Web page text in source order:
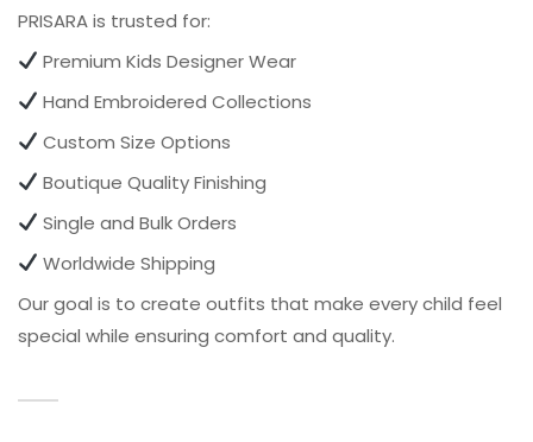
PRISARA is trusted for:
Premium Kids Designer Wear
Hand Embroidered Collections
Custom Size Options
Boutique Quality Finishing
Single and Bulk Orders
Worldwide Shipping
Our goal is to create outfits that make every child feel
special while ensuring comfort and quality.